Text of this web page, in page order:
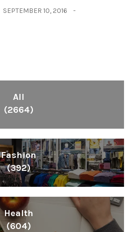
SEPTEMBER 10, 2016
All
(2664)
Fashion
(392)
Health
(604)